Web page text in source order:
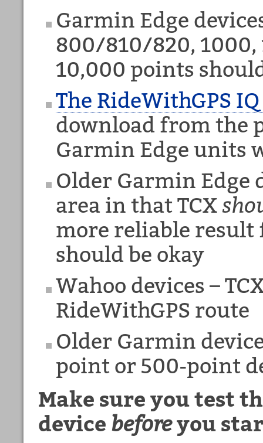
Garmin Edge
800/810/820, 1000,
10,000 points
The RideWithGPS
download from the
Garmin Edge units
Older Garmin Edge
area in that TCX
more reliable result
should be okay
Wahoo devices –
RideWithGPS route
Older Garmin
point or 500-point
Make sure you test
device beforeyou